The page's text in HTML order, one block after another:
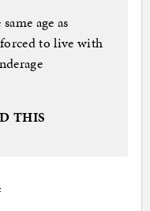
age as
to live with
THIS